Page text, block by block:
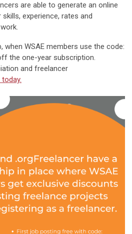
are able to generate an online
experience, rates and
WSAE members use the code:
the one-year subscription.
and freelancer